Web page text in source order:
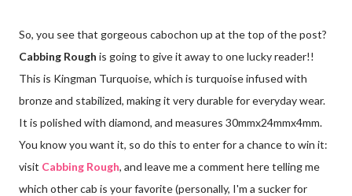
So, you see that gorgeous cabochon up at the top of the post?
Cabbing Rough is going to give it away to one lucky reader!!
This is Kingman Turquoise, which is turquoise infused with
bronze and stabilized, making it very durable for everyday wear.
It is polished with diamond, and measures 30mmx24mmx4mm.
You know you want it, so do this to enter for a chance to win it:
visit Cabbing Rough, and leave me a comment here telling me
which other cab is your favorite (personally, I'm a sucker for